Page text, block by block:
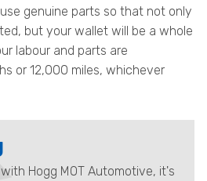
genuine parts so that not only
but your wallet will be a whole
labour and parts are
or 12,000 miles, whichever
Hogg MOT Automotive, it's